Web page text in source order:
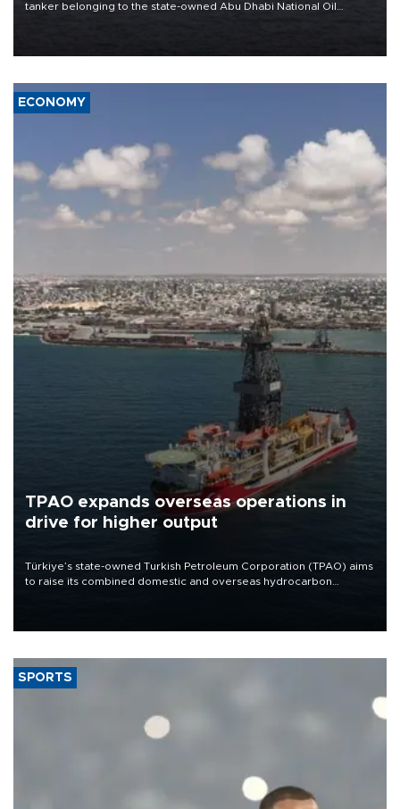
tanker belonging to the state-owned Abu Dhabi National Oil
ECONOMY
TPAO expands overseas operations in
drive for higher output
Türkiye’s state-owned Turkish Petroleum Corporation (TPAO) aims
to raise its combined domestic and overseas hydrocarbon
SPORTS